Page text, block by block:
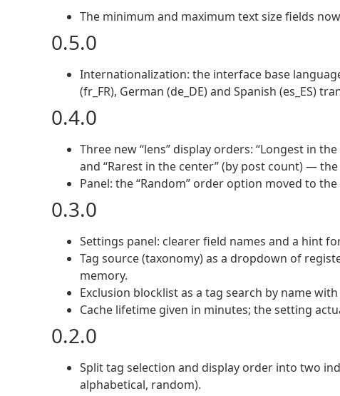
The minimum and maximum text size fields
0.5.0
Internationalization: the interface base
(fr_FR), German (de_DE) and Spanish (es_ES)
0.4.0
Three new “lens” display orders: “Longest in
and “Rarest in the center” (by post count) —
Panel: the “Random” order option moved to
0.3.0
Settings panel: clearer field names and a hint
Tag source (taxonomy) as a dropdown of
memory.
Exclusion blocklist as a tag search by name
Cache lifetime given in minutes; the setting
0.2.0
Split tag selection and display order into two
alphabetical, random).